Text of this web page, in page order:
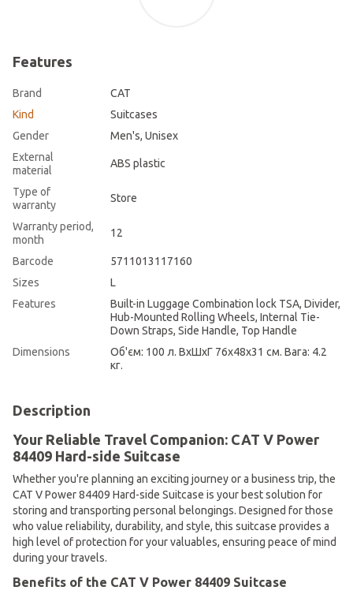
Features
Brand
CAT
Kind
Suitcases
Gender
Men's, Unisex
External
material
ABS plastic
Type of
warranty
Store
Warranty period,
month
12
Barcode
5711013117160
Sizes
L
Features
Built-in Luggage Combination lock TSA, Divider,
Hub-Mounted Rolling Wheels, Internal Tie-
Down Straps, Side Handle, Top Handle
Dimensions
Об'єм: 100 л. ВхШхГ 76х48х31 см. Вага: 4.2
кг.
Description
Your Reliable Travel Companion: CAT V Power
84409 Hard-side Suitcase
Whether you're planning an exciting journey or a business trip, the
CAT V Power 84409 Hard-side Suitcase is your best solution for
storing and transporting personal belongings. Designed for those
who value reliability, durability, and style, this suitcase provides a
high level of protection for your valuables, ensuring peace of mind
during your travels.
Benefits of the CAT V Power 84409 Suitcase